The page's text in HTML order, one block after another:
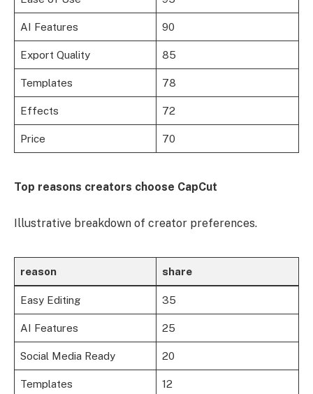
AI Features 90
Export Quality 85
Templates 78
Effects 72
Price 70
Top reasons creators choose CapCut
Illustrative breakdown of creator preferences.
reason share
Easy Editing 35
AI Features 25
Social Media Ready 20
Templates 12